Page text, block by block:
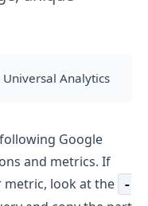
Analytics
Google
and metrics. If
metric, look at the
-